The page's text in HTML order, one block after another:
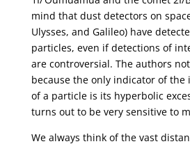
mind that dust detectors on
Ulysses, and Galileo) have
particles, even if detections of
are controversial. The authors
because the only indicator of
of a particle is its hyperbolic
turns out to be very sensitive to
We always think of the vast